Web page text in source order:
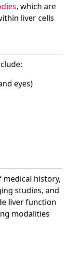
, which are
liver cells
eyes)
medical history,
studies, and
liver function
modalities